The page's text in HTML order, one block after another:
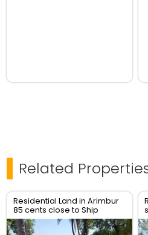
Related
Residential Land in Arimbur
85 cents close to Ship
church Eravu